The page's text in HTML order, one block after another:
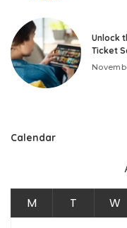
Unlock
Ticket
Calendar
M T W